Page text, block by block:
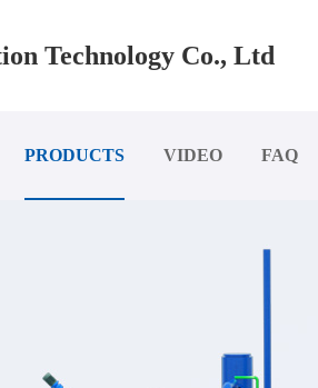
Technology Co., Ltd
PRODUCTS VIDEO FAQ